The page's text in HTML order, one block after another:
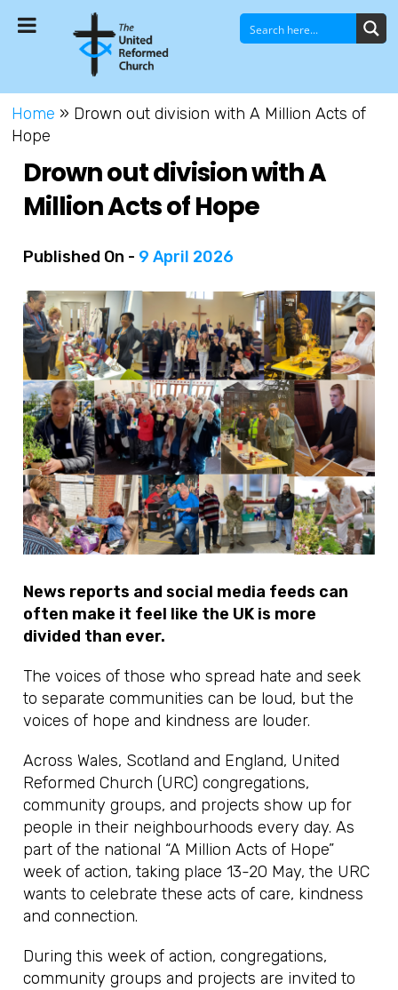
Home » Drown out division with A Million Acts of
Hope
Drown out division with A
Million Acts of Hope
Published On - 9 April 2026
News reports and social media feeds can
often make it feel like the UK is more
divided than ever.
The voices of those who spread hate and seek
to separate communities can be loud, but the
voices of hope and kindness are louder.
Across Wales, Scotland and England, United
Reformed Church (URC) congregations,
community groups, and projects show up for
people in their neighbourhoods every day. As
part of the national “A Million Acts of Hope”
week of action, taking place 13-20 May, the URC
wants to celebrate these acts of care, kindness
and connection.
During this week of action, congregations,
community groups and projects are invited to